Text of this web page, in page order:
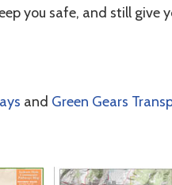
you safe, and still give
and Green Gears